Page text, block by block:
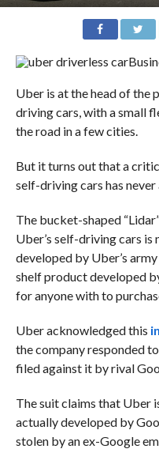
Uber is at the head of the
driving cars, with a small
the road in a few cities.
But it turns out that a
self-driving cars has
The bucket-shaped
Uber’s self-driving cars
developed by Uber’s
shelf product developed
for anyone with to
Uber acknowledged this
the company responded to
filed against it by rival
The suit claims that Uber
actually developed by
stolen by an ex-Google